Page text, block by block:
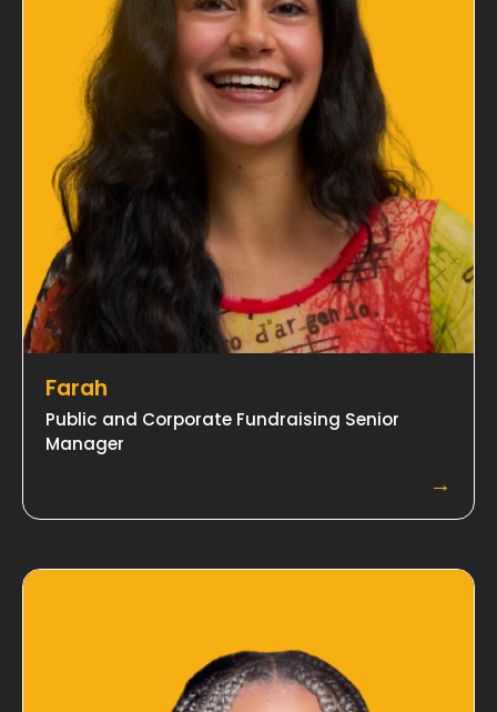
Farah
Public and Corporate Fundraising Senior
Manager
→